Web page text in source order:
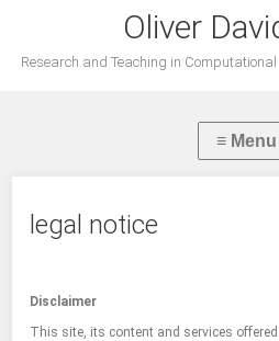
Oliver
Research and Teaching in
legal notice
Disclaimer
This site, its content and services